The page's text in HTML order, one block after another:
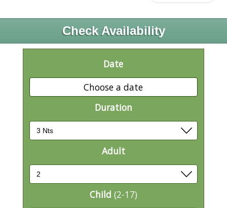
Check Availability
Date
Choose a date
Duration
Adult
Child (2-17)